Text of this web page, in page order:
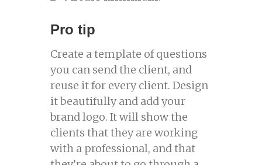
Pro tip
Create a template of questions
you can send the client, and
reuse it for every client. Design
it beautifully and add your
brand logo. It will show the
clients that they are working
with a professional, and that